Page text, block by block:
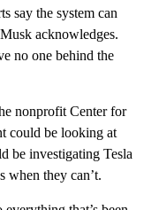
say the system can
acknowledges.
no one behind the
nonprofit Center for
could be looking at
be investigating Tesla
when they can’t.